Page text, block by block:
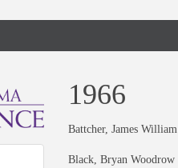
1966
Battcher, James William
Black, Bryan Woodrow